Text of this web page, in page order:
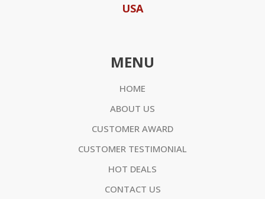
USA
MENU
HOME
ABOUT US
CUSTOMER AWARD
CUSTOMER TESTIMONIAL
HOT DEALS
CONTACT US